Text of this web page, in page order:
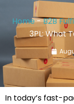
Home-B2B
3PL: What
In today’s fast-